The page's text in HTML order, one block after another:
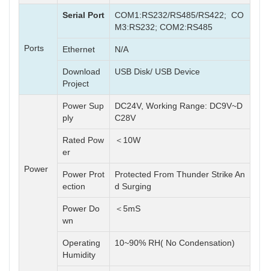
Ports
Serial Port
COM1:RS232/RS485/RS422; CO
M3:RS232; COM2:RS485
Ethernet N/A
Download
Project
USB Disk/ USB Device
Power
Power Sup
ply
DC24V, Working Range: DC9V~D
C28V
Rated Pow
er
＜10W
Power Prot
ection
Protected From Thunder Strike An
d Surging
Power Do
wn
＜5mS
Operating
Humidity
10~90% RH( No Condensation)